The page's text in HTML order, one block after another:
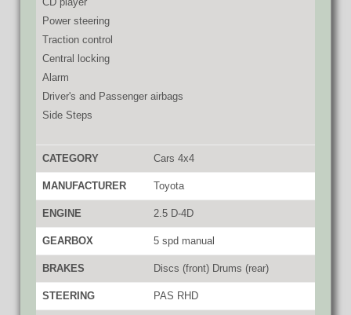
Power steering
Traction control
Central locking
Alarm
Driver's and Passenger airbags
Side Steps
CATEGORY Cars 4x4
MANUFACTURER Toyota
ENGINE 2.5 D-4D
GEARBOX 5 spd manual
BRAKES Discs (front) Drums (rear)
STEERING PAS RHD